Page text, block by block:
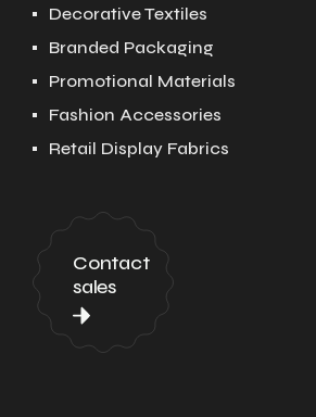
Decorative Textiles
Branded Packaging
Promotional Materials
Fashion Accessories
Retail Display Fabrics
Contact
sales